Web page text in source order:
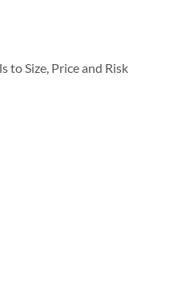
to Size, Price and Risk